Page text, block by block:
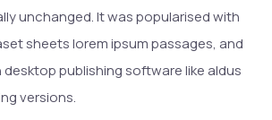
unchanged. It was popularised with
sheets lorem ipsum passages, and
publishing software like aldus
versions.